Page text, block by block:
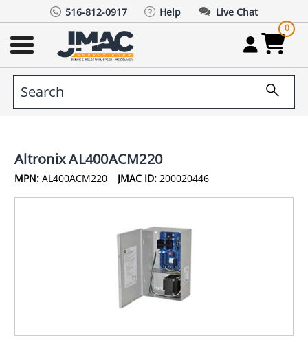
516-812-0917 Help Live Chat
0
Altronix AL400ACM220
MPN: AL400ACM220 JMAC ID: 200020446